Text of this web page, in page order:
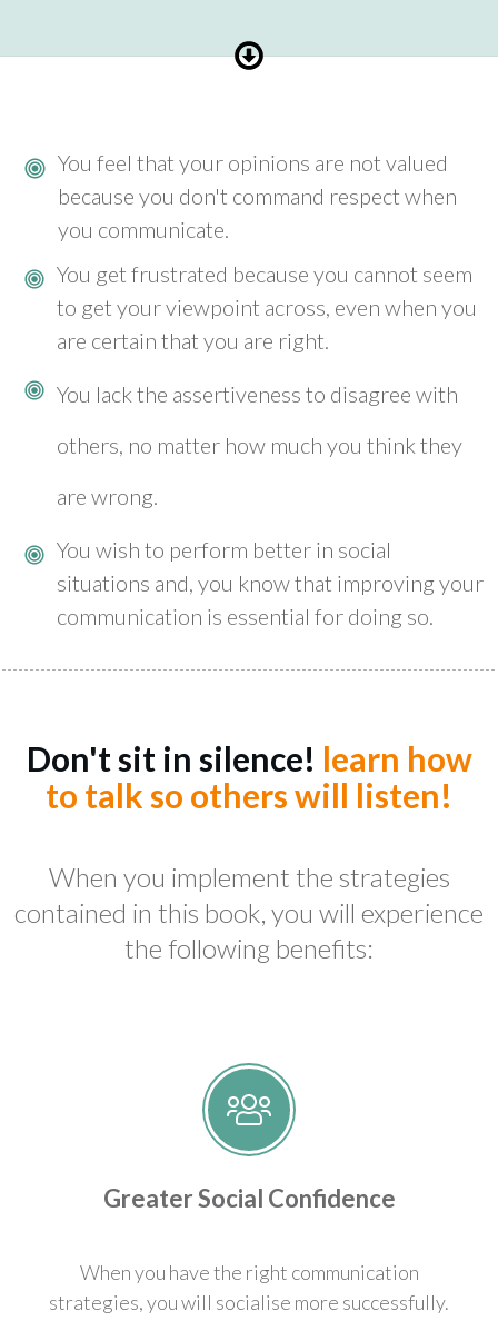
You feel that your opinions are not valued
because you don't command respect when
you communicate.
You get frustrated because you cannot seem
to get your viewpoint across, even when you
are certain that you are right.
You lack the assertiveness to disagree with
others, no matter how much you think they
are wrong.
You wish to perform better in social
situations and, you know that improving your
communication is essential for doing so.
Don't sit in silence! learn how
to talk so others will listen!
When you implement the strategies
contained in this book, you will experience
the following benefits:
Greater Social Confidence
When you have the right communication
strategies, you will socialise more successfully.